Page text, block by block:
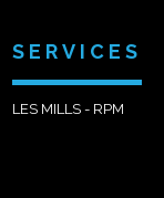
SERVICES
LES MILLS - RPM